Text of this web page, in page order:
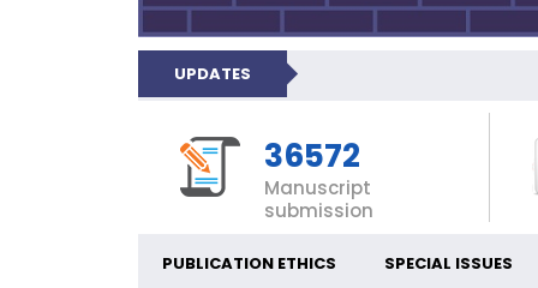
UPDATES
36572
Manuscript
submission
PUBLICATION ETHICS SPECIAL ISSUES